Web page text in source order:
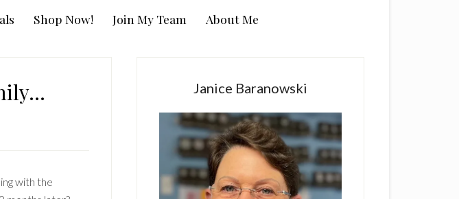
Shop Now! Join My Team About Me
with the
Janice Baranowski